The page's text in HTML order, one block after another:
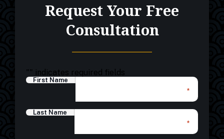
Request Your Free
Consultation
"" indicates required fields
First Name
*
Last Name
*